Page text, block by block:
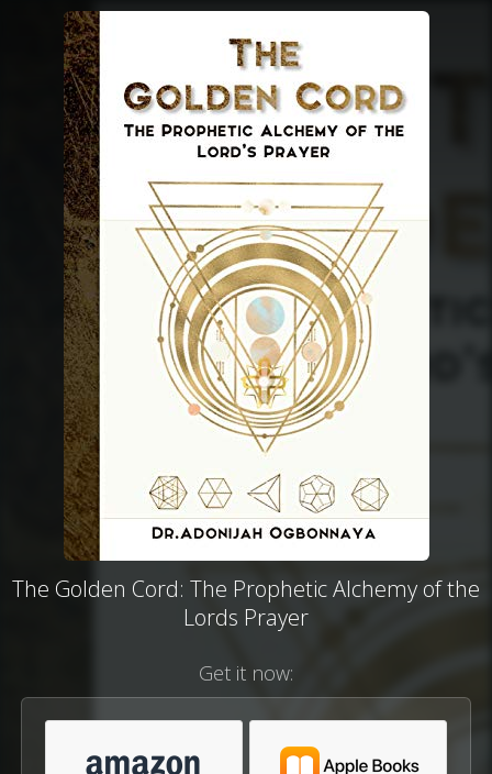
The Golden Cord: The Prophetic Alchemy of the
Lords Prayer
Get it now: